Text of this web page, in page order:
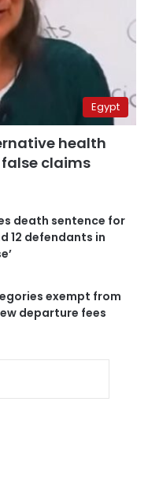
Egypt
health
false claims
death sentence for
12 defendants in
exempt from
departure fees